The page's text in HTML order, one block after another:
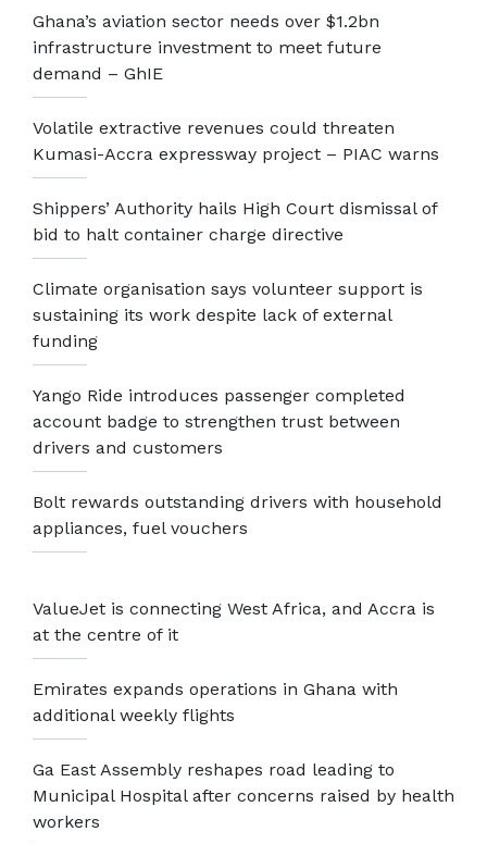
Ghana’s aviation sector needs over $1.2bn
infrastructure investment to meet future
demand – GhIE
Volatile extractive revenues could threaten
Kumasi-Accra expressway project – PIAC warns
Shippers’ Authority hails High Court dismissal of
bid to halt container charge directive
Climate organisation says volunteer support is
sustaining its work despite lack of external
funding
Yango Ride introduces passenger completed
account badge to strengthen trust between
drivers and customers
Bolt rewards outstanding drivers with household
appliances, fuel vouchers
ValueJet is connecting West Africa, and Accra is
at the centre of it
Emirates expands operations in Ghana with
additional weekly flights
Ga East Assembly reshapes road leading to
Municipal Hospital after concerns raised by health
workers